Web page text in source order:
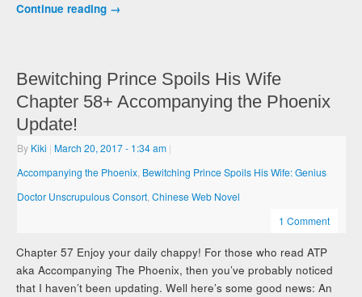
Continue reading →
Bewitching Prince Spoils His Wife
Chapter 58+ Accompanying the Phoenix
Update!
By Kiki | March 20, 2017- 1:34 am |
Accompanying the Phoenix Bewitching Prince Spoils His Wife: Genius
Doctor Unscrupulous Consort ,Chinese Web Novel
1 Comment
Chapter 57 Enjoy your daily chappy! For those who read ATP
aka Accompanying The Phoenix, then you’ve probably noticed
that I haven’t been updating. Well here’s some good news: An